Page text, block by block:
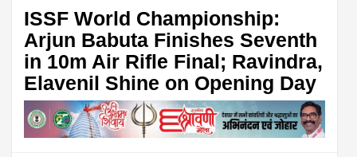
ISSF World Championship:
Arjun Babuta Finishes Seventh
in 10m Air Rifle Final; Ravindra,
Elavenil Shine on Opening Day